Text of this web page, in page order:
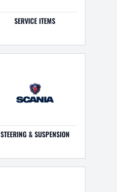
SERVICE ITEMS
STEERING & SUSPENSION